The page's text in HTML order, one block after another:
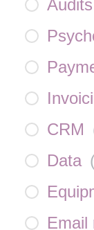
Audits
CRM
Data
Email